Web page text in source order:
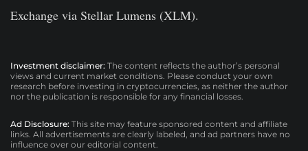
Exchange via Stellar Lumens (XLM).
Investment disclaimer: The content reflects the author’s personal
views and current market conditions. Please conduct your own
research before investing in cryptocurrencies, as neither the author
nor the publication is responsible for any financial losses.
Ad Disclosure: This site may feature sponsored content and affiliate
links. All advertisements are clearly labeled, and ad partners have no
influence over our editorial content.